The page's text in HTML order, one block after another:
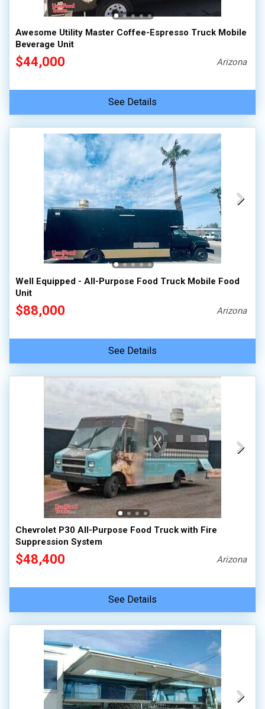
Awesome Utility Master Coffee-Espresso Truck Mobile
Beverage Unit
$44,000 Arizona
See Details
Well Equipped - All-Purpose Food Truck Mobile Food
Unit
$88,000 Arizona
See Details
Chevrolet P30 All-Purpose Food Truck with Fire
Suppression System
$48,400 Arizona
See Details